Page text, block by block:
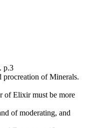
p.3
of Minerals.
of Elixir must be more
of moderating, and